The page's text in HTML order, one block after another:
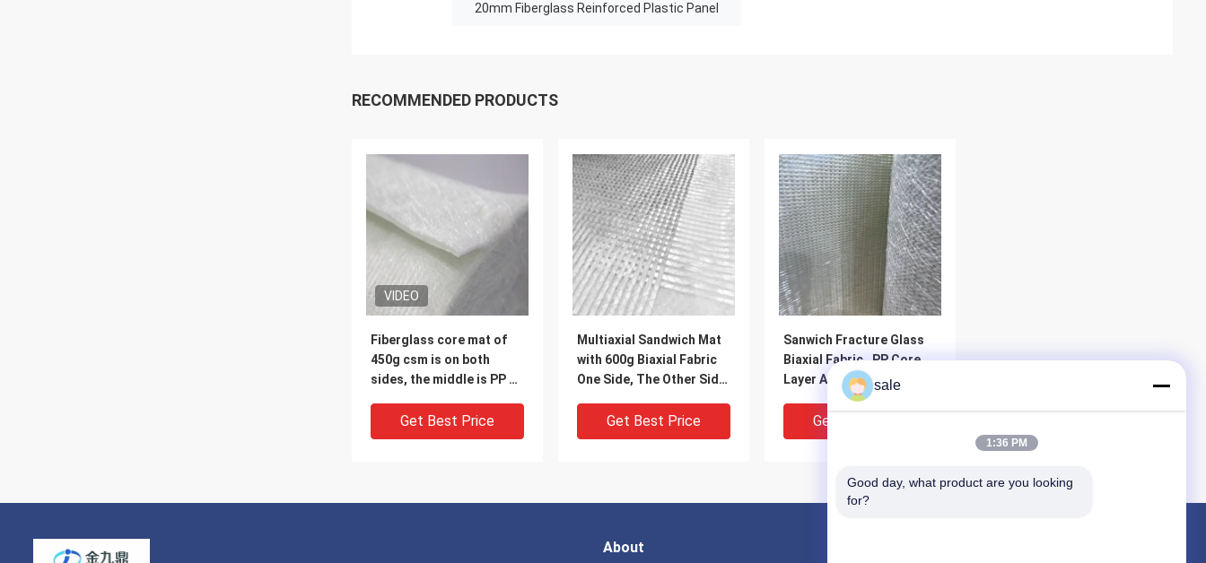
20mm Fiberglass Reinforced Plastic Panel
RECOMMENDED PRODUCTS
VIDEO
Fiberglass core mat of
450g csm is on both
sides, the middle is PP of
meter, with nylon thread
to stitch together to
Get Best Price
Multiaxial Sandwich Mat
with 600g Biaxial Fabric
One Side, The Other Side
Strands, In The Middle
PP Mat
Get Best Price
Sanwich Fracture Glass
Biaxial Fabric , PP Core
Layer And Chopped
Roving For Fillling
Get Best Price
About
sale
1:36 PM
Good day, what product are you looking
for?